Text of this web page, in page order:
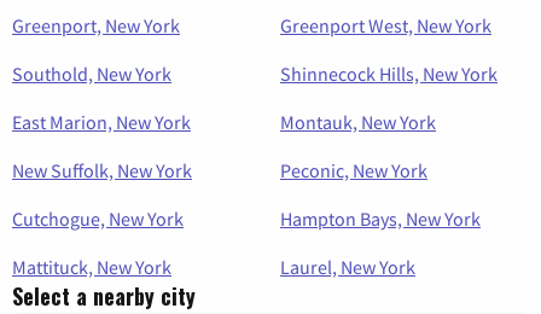
Greenport, New York
Greenport West, New York
Southold, New York
Shinnecock Hills, New York
East Marion, New York
Montauk, New York
New Suffolk, New York
Peconic, New York
Cutchogue, New York
Hampton Bays, New York
Mattituck, New York
Laurel, New York
Select a nearby city